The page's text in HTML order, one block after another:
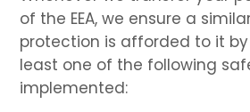
of the EEA, we ensure a
protection is afforded to it
least one of the following
implemented: